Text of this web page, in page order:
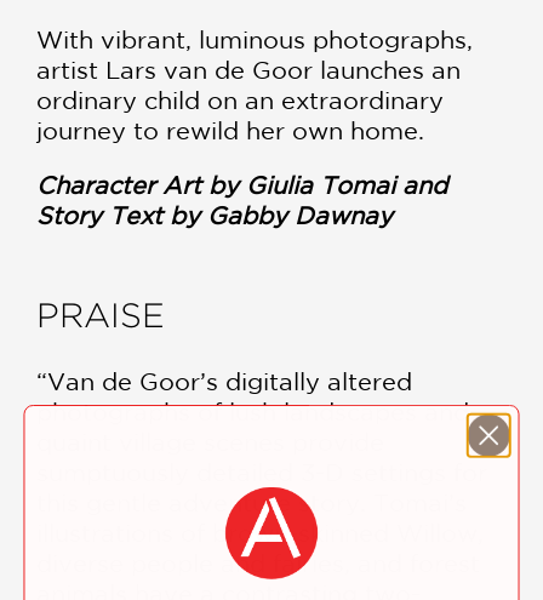
With vibrant, luminous photographs,
artist Lars van de Goor launches an
ordinary child on an extraordinary
journey to rewild her own home.
Character Art by Giulia Tomai and
Story Text by Gabby Dawnay
PRAISE
“Van de Goor’s digitally altered
photographs of lush landscapes and
this gentle adventure story. Tomai’s
illustrations of brown-skinned Willow,
diverse people and fairies, and forest